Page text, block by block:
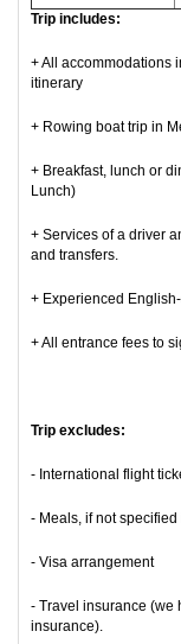
Trip includes:
+ All accommodations
itinerary
+ Rowing boat trip in
+ Breakfast, lunch or
Lunch)
+ Services of a driver
and transfers.
+ Experienced
+ All entrance fees to
Trip excludes:
- International flight
- Meals, if not
- Visa arrangement
- Travel insurance (we
insurance).